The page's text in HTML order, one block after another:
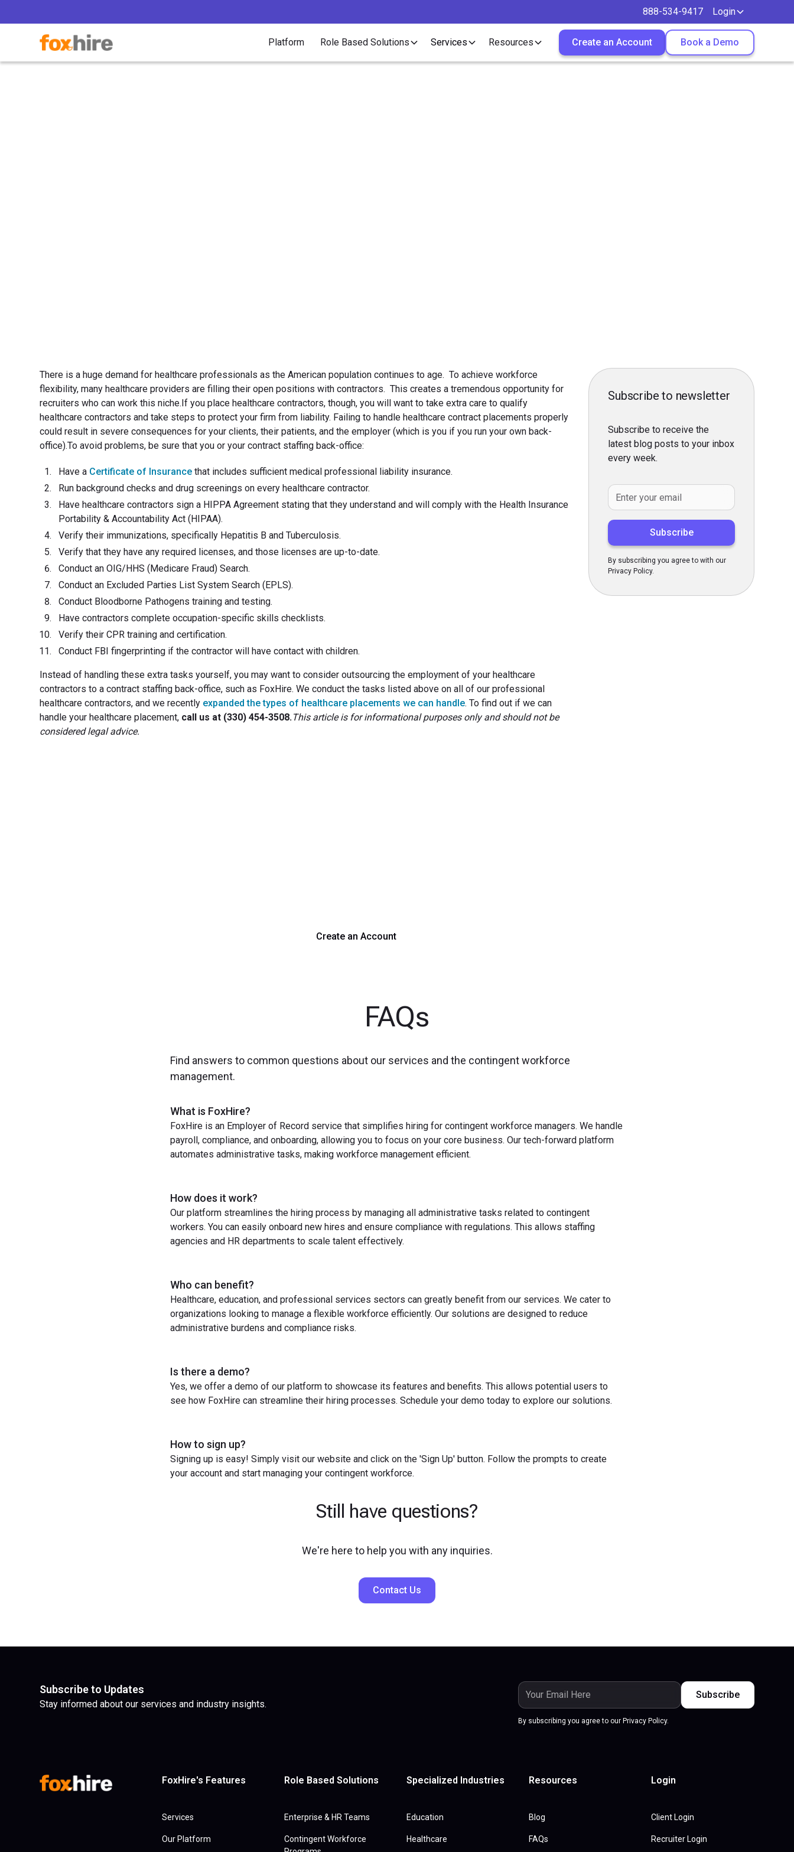
888-534-9417 Login
Platform Role Based Solutions Services Resources Create an Account Book a Demo
There is a huge demand for healthcare professionals as the American population continues to age. To achieve workforce
flexibility, many healthcare providers are filling their open positions with contractors. This creates a tremendous opportunity for
recruiters who can work this niche.If you place healthcare contractors, though, you will want to take extra care to qualify
healthcare contractors and take steps to protect your firm from liability. Failing to handle healthcare contract placements properly
could result in severe consequences for your clients, their patients, and the employer (which is you if you run your own back-
office).To avoid problems, be sure that you or your contract staffing back-office:
Have a Certificate of Insurance that includes sufficient medical professional liability insurance.
Run background checks and drug screenings on every healthcare contractor.
Have healthcare contractors sign a HIPPA Agreement stating that they understand and will comply with the Health Insurance
Portability & Accountability Act (HIPAA).
Verify their immunizations, specifically Hepatitis B and Tuberculosis.
Verify that they have any required licenses, and those licenses are up-to-date.
Conduct an OIG/HHS (Medicare Fraud) Search.
Conduct an Excluded Parties List System Search (EPLS).
Conduct Bloodborne Pathogens training and testing.
Have contractors complete occupation-specific skills checklists.
Verify their CPR training and certification.
Conduct FBI fingerprinting if the contractor will have contact with children.
Instead of handling these extra tasks yourself, you may want to consider outsourcing the employment of your healthcare
contractors to a contract staffing back-office, such as FoxHire. We conduct the tasks listed above on all of our professional
healthcare contractors, and we recently expanded the types of healthcare placements we can handle. To find out if we can
handle your healthcare placement, call us at (330) 454-3508.This article is for informational purposes only and should not be
considered legal advice.
Subscribe to newsletter
Subscribe to receive the
latest blog posts to your inbox
every week.
By subscribing you agree to with our
Privacy Policy.
Create an Account
FAQs
Find answers to common questions about our services and the contingent workforce
management.
What is FoxHire?
FoxHire is an Employer of Record service that simplifies hiring for contingent workforce managers. We handle
payroll, compliance, and onboarding, allowing you to focus on your core business. Our tech-forward platform
automates administrative tasks, making workforce management efficient.
How does it work?
Our platform streamlines the hiring process by managing all administrative tasks related to contingent
workers. You can easily onboard new hires and ensure compliance with regulations. This allows staffing
agencies and HR departments to scale talent effectively.
Who can benefit?
Healthcare, education, and professional services sectors can greatly benefit from our services. We cater to
organizations looking to manage a flexible workforce efficiently. Our solutions are designed to reduce
administrative burdens and compliance risks.
Is there a demo?
Yes, we offer a demo of our platform to showcase its features and benefits. This allows potential users to
see how FoxHire can streamline their hiring processes. Schedule your demo today to explore our solutions.
How to sign up?
Signing up is easy! Simply visit our website and click on the 'Sign Up' button. Follow the prompts to create
your account and start managing your contingent workforce.
Still have questions?
We're here to help you with any inquiries.
Contact Us
Subscribe to Updates
Stay informed about our services and industry insights.
By subscribing you agree to our Privacy Policy.
FoxHire's Features
Services
Our Platform
Role Based Solutions
Enterprise & HR Teams
Contingent Workforce
Specialized Industries
Education
Healthcare
Resources
Blog
FAQs
Login
Client Login
Recruiter Login